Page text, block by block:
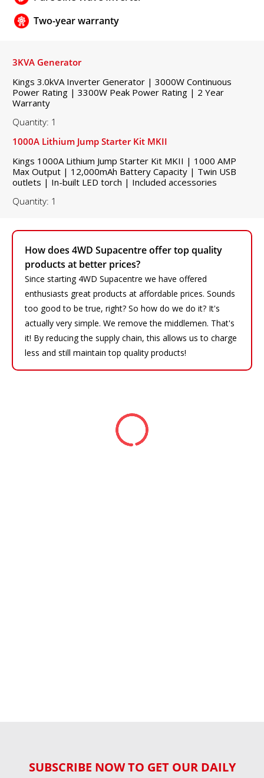
Two-year warranty
How does 4WD Supacentre offer top quality
products at better prices?
Since starting 4WD Supacentre we have offered
enthusiasts great products at affordable prices. Sounds
too good to be true, right? So how do we do it? It's
actually very simple. We remove the middlemen. That's
it! By reducing the supply chain, this allows us to charge
less and still maintain top quality products!
3KVA Generator
Kings 3.0kVA Inverter Generator | 3000W Continuous
Power Rating | 3300W Peak Power Rating | 2 Year
Warranty
Quantity: 1
1000A Lithium Jump Starter Kit MKII
Kings 1000A Lithium Jump Starter Kit MKII | 1000 AMP
Max Output | 12,000mAh Battery Capacity | Twin USB
outlets | In-built LED torch | Included accessories
Quantity: 1
SUBSCRIBE NOW TO GET OUR DAILY